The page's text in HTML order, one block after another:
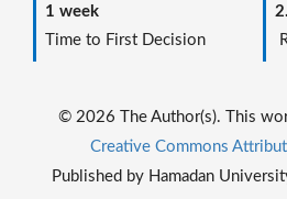
1 week
Time to First Decision
© 2026 The Author(s). This
Creative Commons
Published by Hamadan